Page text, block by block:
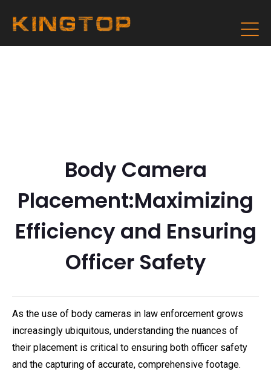
Body Camera
Placement:Maximizing
Efficiency and Ensuring
Officer Safety
As the use of body cameras in law enforcement grows
increasingly ubiquitous, understanding the nuances of
their placement is critical to ensuring both officer safety
and the capturing of accurate, comprehensive footage.